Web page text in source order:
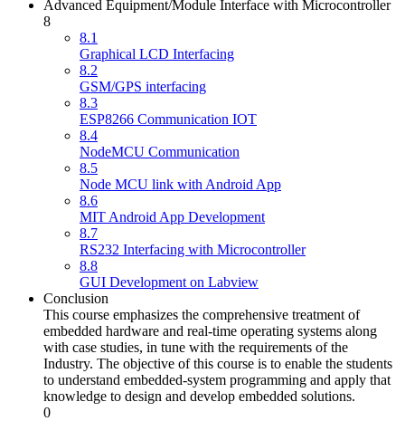
Advanced Equipment/Module Interface with Microcontroller
8
8.1
Graphical LCD Interfacing
8.2
GSM/GPS interfacing
8.3
ESP8266 Communication IOT
8.4
NodeMCU Communication
8.5
Node MCU link with Android App
8.6
MIT Android App Development
8.7
RS232 Interfacing with Microcontroller
8.8
GUI Development on Labview
Conclusion
This course emphasizes the comprehensive treatment of
embedded hardware and real-time operating systems along
with case studies, in tune with the requirements of the
Industry. The objective of this course is to enable the students
to understand embedded-system programming and apply that
knowledge to design and develop embedded solutions.
0